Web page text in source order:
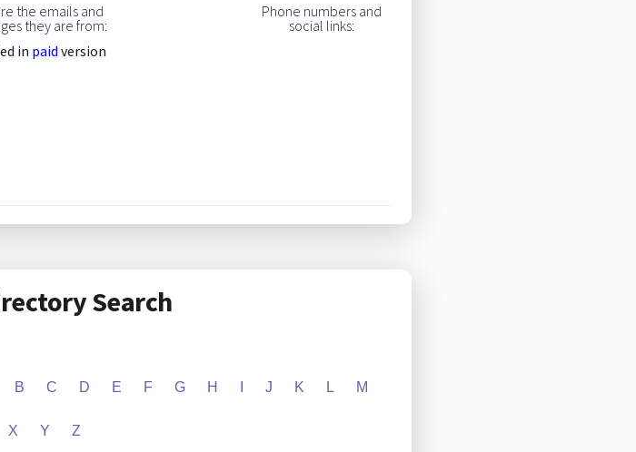
the emails and
they are from:
in paid version
Phone numbers and
social links:
Search
B C D E F G H J K L M
X Y Z